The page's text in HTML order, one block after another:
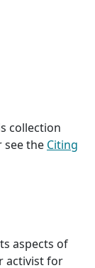
collection
see the Citing
aspects of
activist for